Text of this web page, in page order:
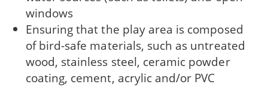
windows
Ensuring that the play area is composed
of bird-safe materials, such as untreated
wood, stainless steel, ceramic powder
coating, cement, acrylic and/or PVC